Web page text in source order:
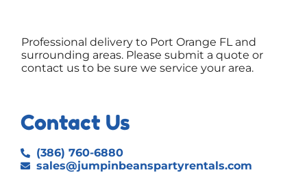
Professional delivery to Port Orange FLand
surrounding areas. Please submit a quote or
contact us to be sure we service your area.
Contact Us
(386) 760-6880
sales@jumpinbeanspartyrentals.com